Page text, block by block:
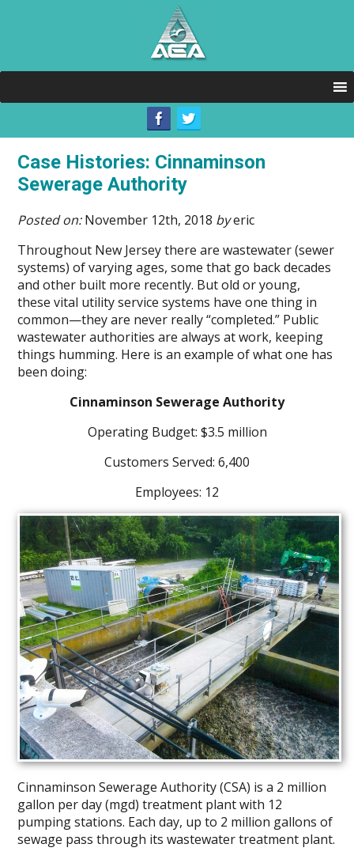
Case Histories: Cinnaminson
Sewerage Authority
Posted on:November 12th, 2018 byeric
Throughout New Jersey there are wastewater (sewer
systems) of varying ages, some that go back decades
and other built more recently. But old or young,
these vital utility service systems have one thing in
common—they are never really “completed.” Public
wastewater authorities are always at work, keeping
things humming. Here is an example of what one has
been doing:
Cinnaminson Sewerage Authority
Operating Budget: $3.5 million
Customers Served: 6,400
Employees: 12
Cinnaminson Sewerage Authority (CSA) is a 2 million
gallon per day (mgd) treatment plant with 12
pumping stations. Each day, up to 2 million gallons of
sewage pass through its wastewater treatment plant.